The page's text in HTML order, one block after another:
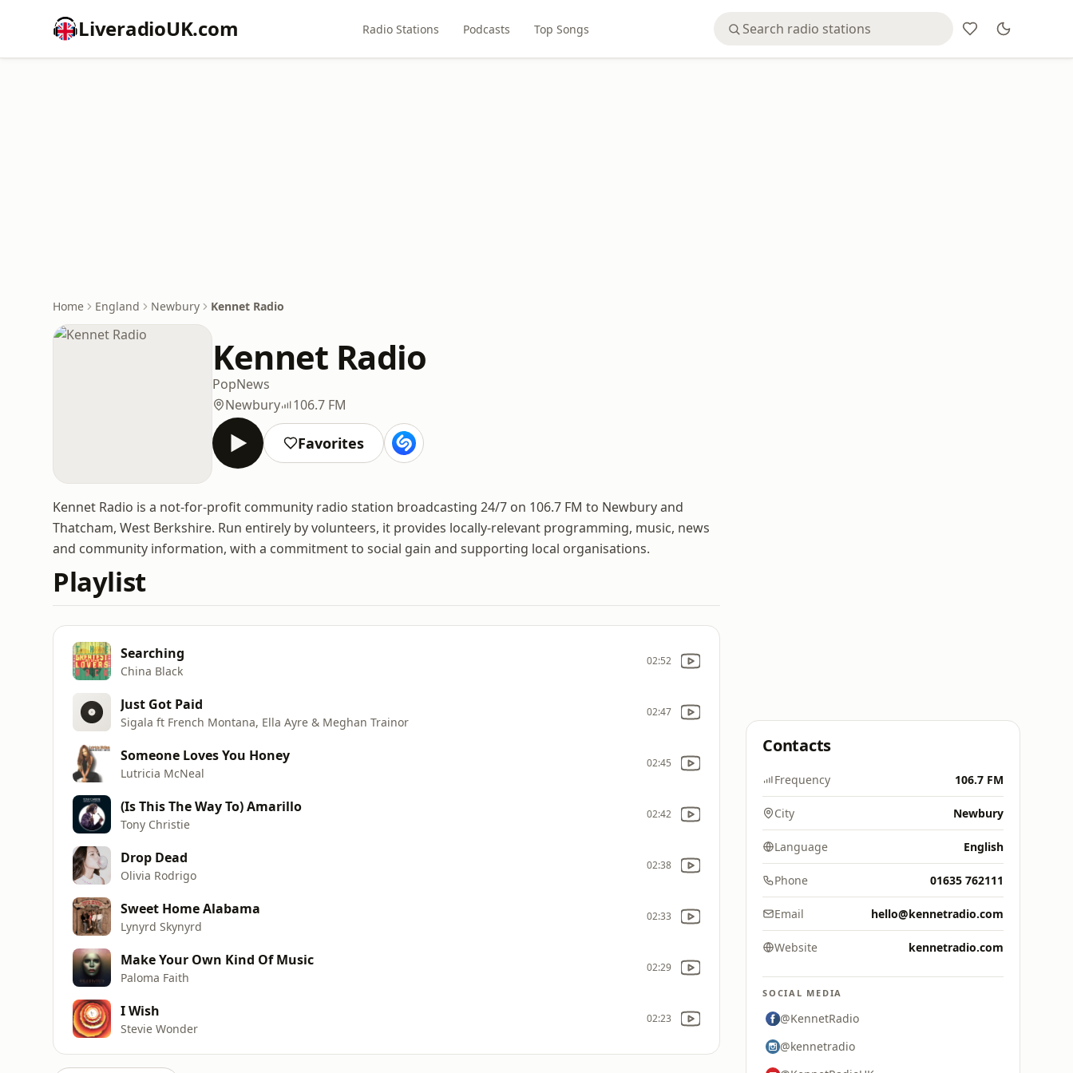
LiveradioUK.com Radio Stations Podcasts Top Songs
Home England Newbury Kennet Radio
Kennet Radio
PopNews
Newbury
106.7 FM
Favorites
Kennet Radio is a not-for-profit community radio station broadcasting 24/7 on 106.7 FM to Newbury and
Thatcham, West Berkshire. Run entirely by volunteers, it provides locally-relevant programming, music, news
and community information, with a commitment to social gain and supporting local organisations.
Playlist
Searching
China Black
02:52
Just Got Paid
Sigala ft French Montana, Ella Ayre & Meghan Trainor
02:47
Someone Loves You Honey
Lutricia McNeal
02:45
(Is This The Way To) Amarillo
Tony Christie
02:42
Drop Dead
Olivia Rodrigo
02:38
Sweet Home Alabama
Lynyrd Skynyrd
02:33
Make Your Own Kind Of Music
Paloma Faith
02:29
I Wish
Stevie Wonder
02:23
Contacts
Frequency 106.7 FM
City Newbury
Language English
Phone 01635 762111
Email hello@kennetradio.com
Website kennetradio.com
SOCIAL MEDIA
@KennetRadio
@kennetradio